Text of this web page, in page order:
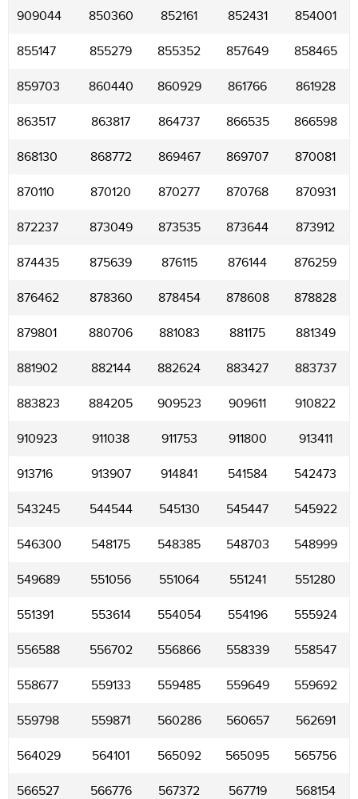
909044 850360 852161 852431 854001
855147 855279 855352 857649 858465
859703 860440 860929 861766 861928
863517 863817 864737 866535 866598
868130 868772 869467 869707 870081
870110 870120 870277 870768 870931
872237 873049 873535 873644 873912
874435 875639 876115 876144 876259
876462 878360 878454 878608 878828
879801 880706 881083 881175 881349
881902 882144 882624 883427 883737
883823 884205 909523 909611 910822
910923 911038 911753 911800 913411
913716 913907 914841 541584 542473
543245 544544 545130 545447 545922
546300 548175 548385 548703 548999
549689 551056 551064 551241 551280
551391 553614 554054 554196 555924
556588 556702 556866 558339 558547
558677 559133 559485 559649 559692
559798 559871 560286 560657 562691
564029 564101 565092 565095 565756
566527 566776 567372 567719 568154